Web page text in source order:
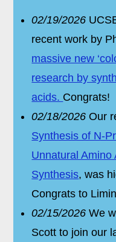
02/19/2026
recent work by
massive new
research by
acids. Congrats!
02/18/2026 Our
Synthesis of N-
Unnatural
Synthesis, was
Congrats to
02/15/2026 We
Scott to join our